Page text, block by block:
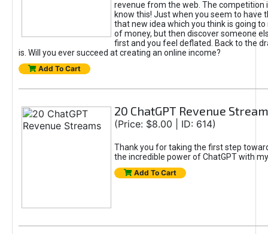
revenue from the web. The competition
know this! Just when you seem to have
that new idea which you think is going
of money, but then discover someone
first and you feel deflated. Back to the
is. Will you ever succeed at creating an online income?
Add To Cart
20 ChatGPT Revenue
(Price: $8.00 | ID: 614)
Thank you for taking the first step
the incredible power of ChatGPT with
Add To Cart